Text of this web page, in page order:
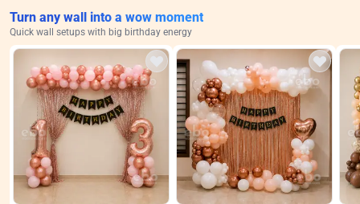
Turn any wall into a wow moment
Quick wall setups with big birthday energy